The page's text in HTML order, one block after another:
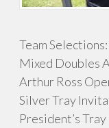
Team
Mixed Doubles
Arthur Ross
Silver Tray
President’s